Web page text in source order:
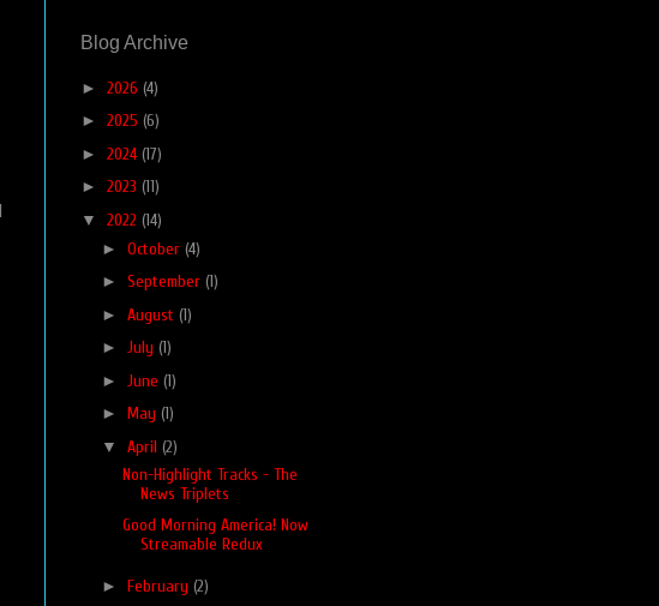
Blog Archive
► 2026 (4)
► 2025 (6)
► 2024 (17)
► 2023 (11)
▼ 2022 (14)
► October (4)
► September (1)
► August (1)
► July (1)
► June (1)
► May (1)
▼ April (2)
Non-Highlight Tracks - The
News Triplets
Good Morning America! Now
Streamable Redux
► February (2)